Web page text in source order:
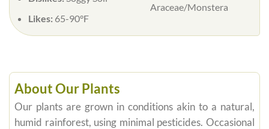
Likes: 65-90°F
Araceae/Monstera
About Our Plants
Our plants are grown in conditions akin to a natural,
humid rainforest, using minimal pesticides. Occasional